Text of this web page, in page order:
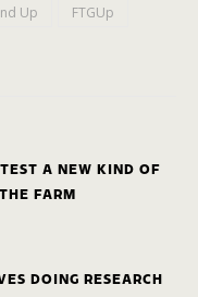
Up FTGUp
A NEW KIND OF
FARM
DOING RESEARCH